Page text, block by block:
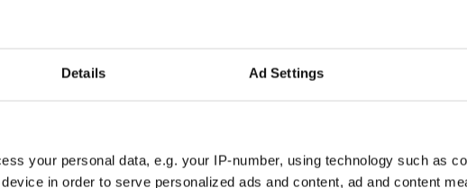
Details Ad Settings
your personal data, e.g. your IP-number, using technology such as
in order to serve personalized ads and content, ad and content
stability of Northern Ireland.”
against handing down a life sentence due to
tip-offs had lead to the discovery of further
earlier to six years in prison.
in court in person and instead watched via